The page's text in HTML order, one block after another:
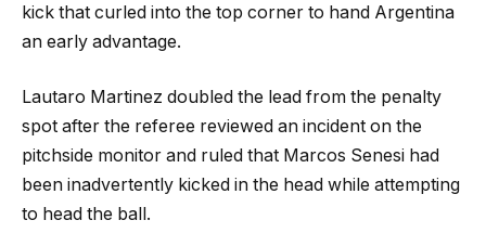
kick that curled into the top corner to hand Argentina
an early advantage.
Lautaro Martinez doubled the lead from the penalty
spot after the referee reviewed an incident on the
pitchside monitor and ruled that Marcos Senesi had
been inadvertently kicked in the head while attempting
to head the ball.